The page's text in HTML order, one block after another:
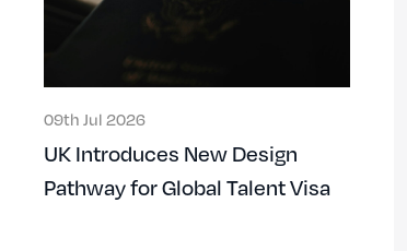
09th Jul 2026
UK Introduces New Design
Pathway for Global Talent Visa